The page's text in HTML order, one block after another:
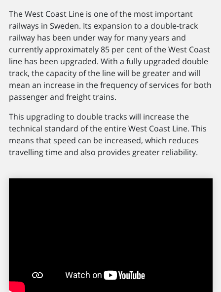
The West Coast Line is one of the most important
railways in Sweden. Its expansion to a double-track
railway has been under way for many years and
currently approximately 85 per cent of the West Coast
line has been upgraded. With a fully upgraded double
track, the capacity of the line will be greater and will
mean an increase in the frequency of services for both
passenger and freight trains.
This upgrading to double tracks will increase the
technical standard of the entire West Coast Line. This
means that speed can be increased, which reduces
travelling time and also provides greater reliability.